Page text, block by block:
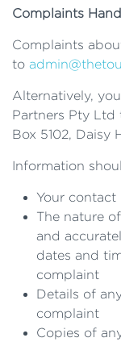
Complaints
Complaints
to
Alternatively,
Partners Pty Ltd
Box 5102, Daisy
Information
Your contact
The nature
and
dates and
complaint
Details of
complaint
Copies of